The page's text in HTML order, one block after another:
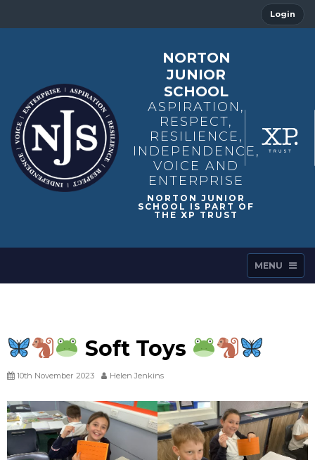
Login
NORTON
JUNIOR
SCHOOL
ASPIRATION,
RESPECT,
RESILIENCE,
INDEPENDENCE,
VOICE AND
ENTERPRISE
MENU
Soft Toys
10th November 2023 Helen Jenkins